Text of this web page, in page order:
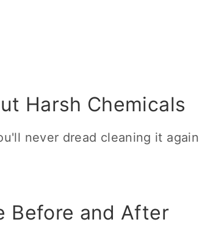
Harsh Chemicals
never dread cleaning it again
Before and After